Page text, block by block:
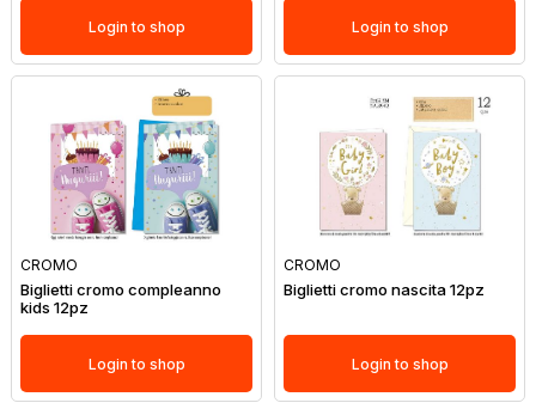
Login to shop Login to shop
CROMO
Biglietti cromo compleanno
kids 12pz
Login to shop
CROMO
Biglietti cromo nascita 12pz
Login to shop